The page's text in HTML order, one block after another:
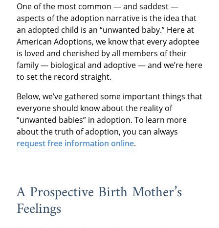
One of the most common — and saddest —
aspects of the adoption narrative is the idea that
an adopted child is an “unwanted baby.” Here at
American Adoptions, we know that every adoptee
is loved and cherished by all members of their
family — biological and adoptive — and we’re here
to set the record straight.
Below, we’ve gathered some important things that
everyone should know about the reality of
“unwanted babies” in adoption. To learn more
about the truth of adoption, you can always
request free information online.
A Prospective Birth Mother’s
Feelings